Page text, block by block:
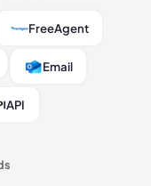
FreeAgent
Email
API